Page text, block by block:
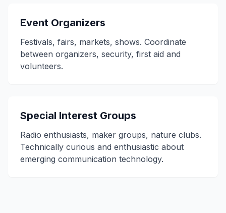
Event Organizers
Festivals, fairs, markets, shows. Coordinate
between organizers, security, first aid and
volunteers.
Special Interest Groups
Radio enthusiasts, maker groups, nature clubs.
Technically curious and enthusiastic about
emerging communication technology.